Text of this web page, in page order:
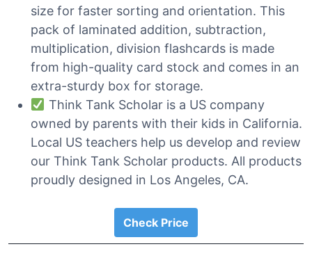
size for faster sorting and orientation. This
pack of laminated addition, subtraction,
multiplication, division flashcards is made
from high-quality card stock and comes in an
extra-sturdy box for storage.
Think Tank Scholar is a US company
owned by parents with their kids in California.
Local US teachers help us develop and review
our Think Tank Scholar products. All products
proudly designed in Los Angeles, CA.
Check Price